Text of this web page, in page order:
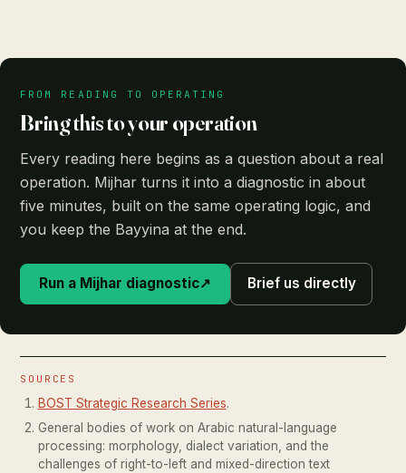
FROM READING TO OPERATING
Bring this to your operation
Every reading here begins as a question about a real
operation. Mijhar turns it into a diagnostic in about
five minutes, built on the same operating logic, and
you keep the Bayyina at the end.
Run a Mijhar diagnostic↗ Brief us directly
SOURCES
BOST Strategic Research Series.
General bodies of work on Arabic natural-language
processing: morphology, dialect variation, and the
challenges of right-to-left and mixed-direction text